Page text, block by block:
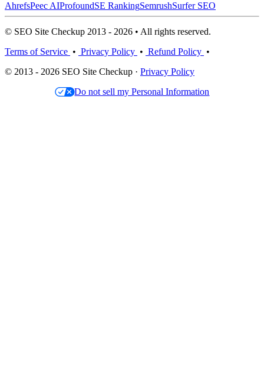
AhrefsPeec AIProfoundSE RankingSemrushSurfer SEO
© SEO Site Checkup 2013 - 2026 • All rights reserved.
Terms of Service • Privacy Policy • Refund Policy •
© 2013 - 2026 SEO Site Checkup · Privacy Policy
Do not sell my Personal Information